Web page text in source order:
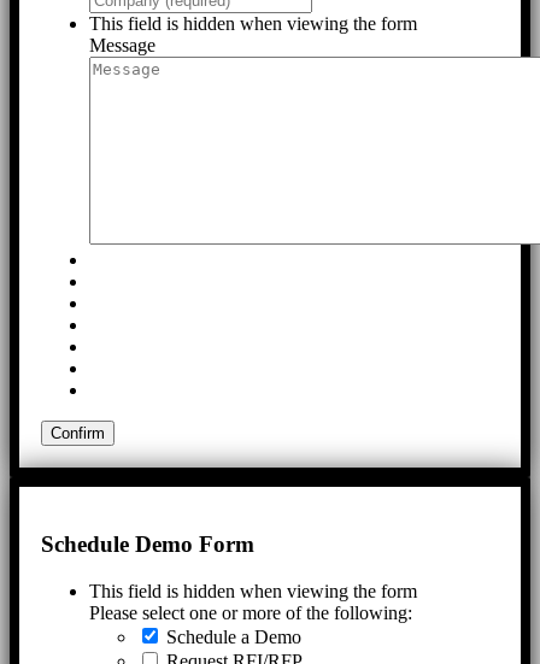
This field is hidden when viewing the form
Message
Schedule Demo Form
This field is hidden when viewing the form
Please select one or more of the following:
Schedule a Demo